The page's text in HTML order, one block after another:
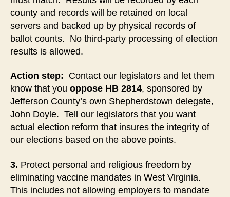
county and records will be retained on local
servers and backed up by physical records of
ballot counts. No third-party processing of election
results is allowed.
Action step: Contact our legislators and let them
know that you oppose HB 2814, sponsored by
Jefferson County’s own Shepherdstown delegate,
John Doyle. Tell our legislators that you want
actual election reform that insures the integrity of
our elections based on the above points.
3. Protect personal and religious freedom by
eliminating vaccine mandates in West Virginia.
This includes not allowing employers to mandate